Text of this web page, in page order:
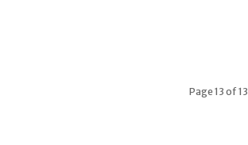
Page 13 of 13